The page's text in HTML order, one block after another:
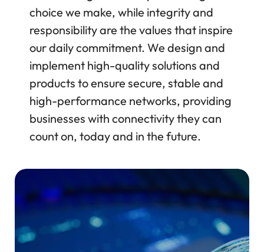
choice we make, while integrity and
responsibility are the values that inspire
our daily commitment. We design and
implement high-quality solutions and
products to ensure secure, stable and
high-performance networks, providing
businesses with connectivity they can
count on, today and in the future.